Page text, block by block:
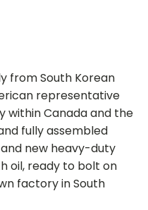
from South Korean
representative
within Canada and the
fully assembled
new heavy-duty
oil, ready to bolt on
factory in South